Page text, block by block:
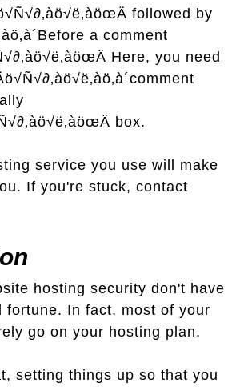
followed by
a comment
Here, you need
box.
service you use will make
If you're stuck, contact
hosting security don't have
fortune. In fact, most of your
go on your hosting plan.
setting things up so that you